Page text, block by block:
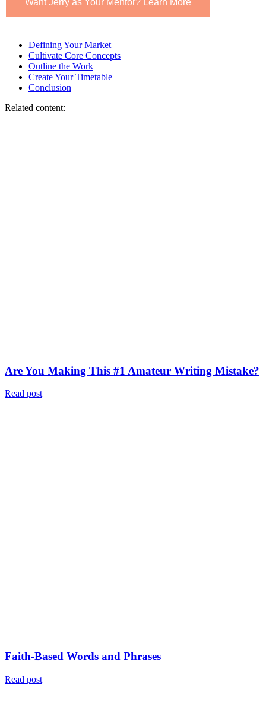
Defining Your Market
Cultivate Core Concepts
Outline the Work
Create Your Timetable
Conclusion
Related content:
Are You Making This #1 Amateur Writing Mistake?
Read post
Faith-Based Words and Phrases
Read post